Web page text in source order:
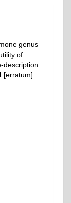
genus
of
description
[erratum].